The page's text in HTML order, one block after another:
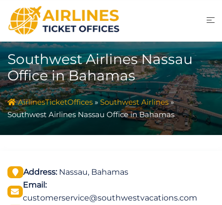
content
Southwest Airlines Nassau
Office in Bahamas
AirlinesTicketOffices »Southwest Airlines»
Southwest Airlines Nassau Office in Bahamas
Address:Nassau, Bahamas
Email:
customerservice@southwestvacations.com